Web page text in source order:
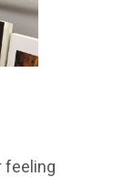
feeling